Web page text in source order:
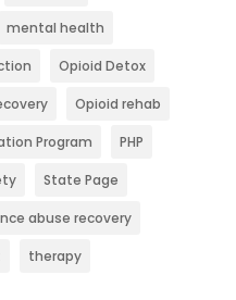
mental health
Opioid Detox
Opioid rehab
Program PHP
State Page
abuse recovery
therapy